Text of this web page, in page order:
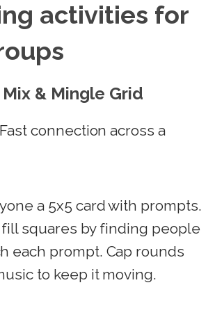
activities for
& Mingle Grid
Fast connection across a
a 5x5 card with prompts.
squares by finding people
each prompt. Cap rounds
to keep it moving.